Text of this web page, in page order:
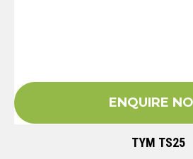
ENQUIRE
TYM TS25